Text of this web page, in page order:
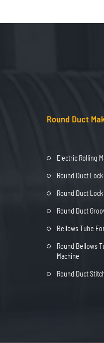
Round Duct
Electric Rolling
Round Duct
Round Duct
Round Duct
Bellows Tube
Round Bellows
Machine
Round Duct